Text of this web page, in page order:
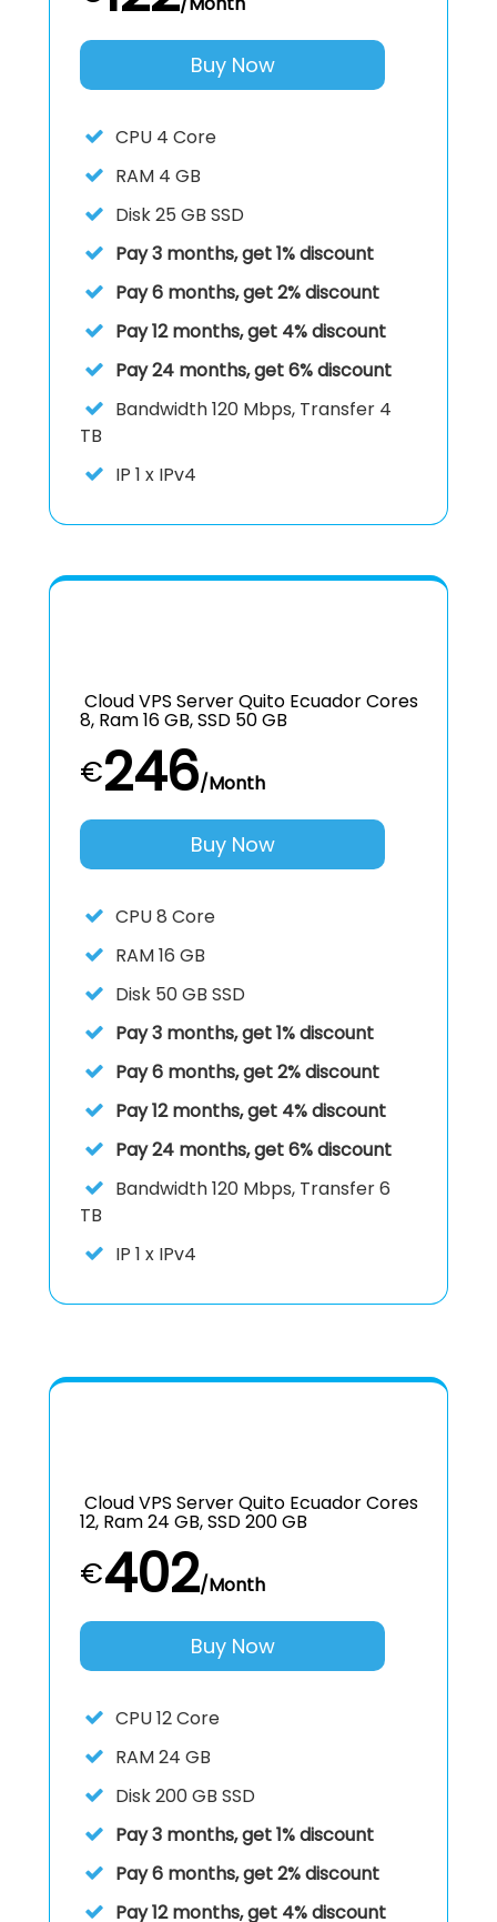
Buy Now
CPU 4 Core
RAM 4 GB
Disk25 GB SSD
Pay 3 months, get 1% discount
Pay 6 months, get 2% discount
Pay 12 months, get 4% discount
Pay 24 months, get 6% discount
Bandwidth 120 Mbps, Transfer 4
TB
IP 1 x IPv4
Cloud VPS Server Quito Ecuador Cores
8, Ram 16 GB, SSD 50 GB
€246/Month
Buy Now
CPU8 Core
RAM16 GB
Disk 50 GB SSD
Pay 3 months, get 1% discount
Pay 6 months, get 2% discount
Pay 12 months, get 4% discount
Pay 24 months, get 6% discount
Bandwidth 120 Mbps, Transfer 6
TB
IP 1 x IPv4
Cloud VPS Server Quito Ecuador Cores
12, Ram 24 GB, SSD 200 GB
€402/Month
Buy Now
CPU12 Core
RAM24 GB
Disk200 GB SSD
Pay 3 months, get 1% discount
Pay 6 months, get 2% discount
Pay 12 months, get 4% discount